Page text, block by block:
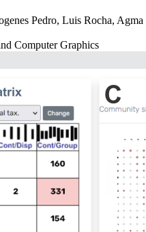
Pedro, Luis Rocha, Agma
Computer Graphics